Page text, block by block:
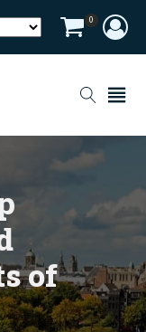
0
of